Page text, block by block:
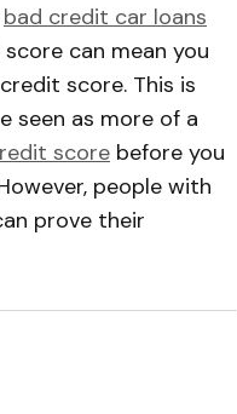
bad credit car loans
can mean you
score. This is
seen as more of a
score before you
people with
prove their